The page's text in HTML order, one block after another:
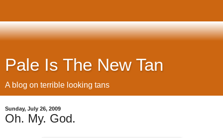
Pale Is The New Tan
A blog on terrible looking tans
Sunday, July 26, 2009
Oh. My. God.